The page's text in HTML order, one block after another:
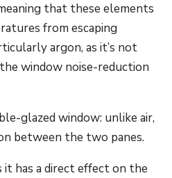
that these elements
from escaping
argon, as it’s not
window noise-reduction
glazed window: unlike air,
between the two panes.
has a direct effect on the